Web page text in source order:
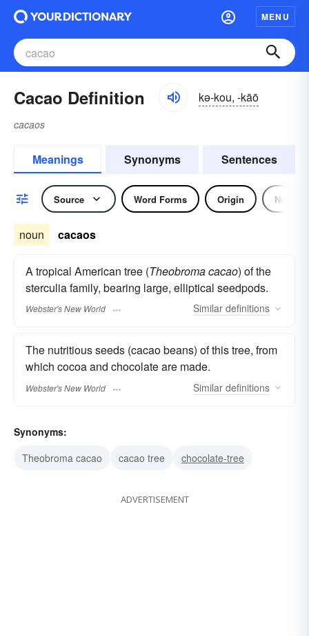
MENU
Cacao Definition kə-kou, -kāō
cacaos
Meanings Synonyms Sentences
Source Word Forms Origin Noun
noun cacaos
A tropical American tree (Theobroma cacao) of the
sterculia family, bearing large, elliptical seedpods.
Webster's New World Similar definitions
The nutritious seeds (cacao beans) of this tree, from
which cocoa and chocolate are made.
Webster's New World Similar definitions
Synonyms:
Theobroma cacao
cacao tree chocolate-tree
ADVERTISEMENT